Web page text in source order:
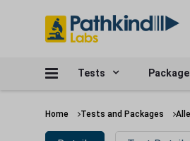
Tests
Home Tests and Packages